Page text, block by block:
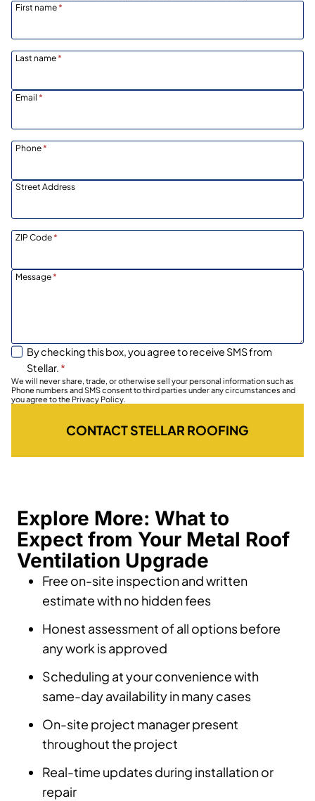
First name*
Last name*
Email *
Phone*
Street Address
ZIP Code*
Message*
By checking this box, you agree to receive SMS from
Stellar. *
We will never share, trade, or otherwise sell your personal information such as
Phone numbers and SMS consent to third parties under any circumstances and
you agree to the Privacy Policy.
CONTACT STELLAR ROOFING
Explore More: What to
Expect from Your Metal Roof
Ventilation Upgrade
Free on-site inspection and written
estimate with no hidden fees
Honest assessment of all options before
any work is approved
Scheduling at your convenience with
same-day availability in many cases
On-site project manager present
throughout the project
Real-time updates during installation or
repair